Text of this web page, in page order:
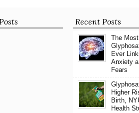
Recent Posts
The
Ever
Anxiety
Fears
Higher
Birth,
Health